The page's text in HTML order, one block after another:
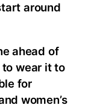
around
ahead of
to wear it to
for
women’s